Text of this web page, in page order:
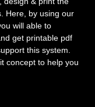
Here, by using our
will able to
get printable pdf
this system.
concept to help you